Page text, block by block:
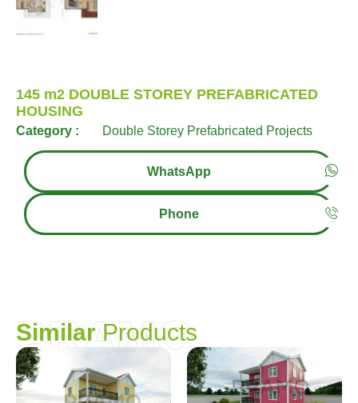
145 m2 DOUBLE STOREY PREFABRICATED
HOUSING
Category : Double Storey Prefabricated Projects
WhatsApp
Phone
PRAMO
Similar Products